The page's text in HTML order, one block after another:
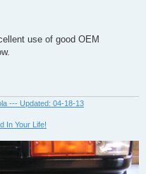
use of good OEM
--- Updated: 04-18-13
In Your Life!